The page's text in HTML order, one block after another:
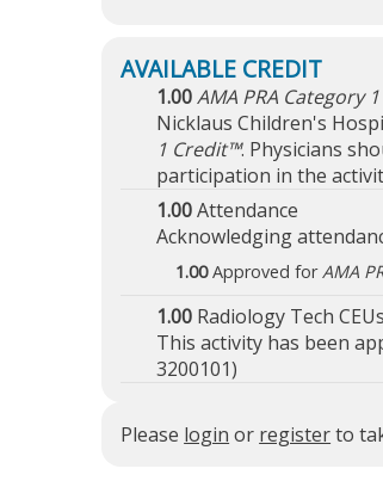
1.00AMA PRA Category
Nicklaus Children's
1 Credit™. Physicians
participation in the
1.00Attendance
Acknowledging
1.00 Approved forAMA
1.00 Radiology Tech CEUs
This activity has been
3200101)
Please login or registerto